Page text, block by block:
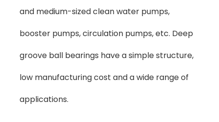
and medium-sized clean water pumps,
booster pumps, circulation pumps, etc. Deep
groove ball bearings have a simple structure,
low manufacturing cost and a wide range of
applications.